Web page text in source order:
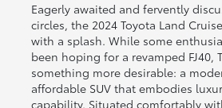
Eagerly awaited and fervently
circles, the 2024 Toyota Land
with a splash. While some
been hoping for a revamped FJ40,
something more desirable: a
affordable SUV that embodies
capability. Situated comfortably